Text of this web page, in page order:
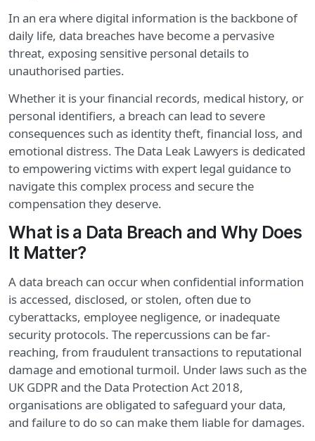
In an era where digital information is the backbone of
daily life, data breaches have become a pervasive
threat, exposing sensitive personal details to
unauthorised parties.
Whether it is your financial records, medical history, or
personal identifiers, a breach can lead to severe
consequences such as identity theft, financial loss, and
emotional distress. The Data Leak Lawyers is dedicated
to empowering victims with expert legal guidance to
navigate this complex process and secure the
compensation they deserve.
What is a Data Breach and Why Does
It Matter?
A data breach can occur when confidential information
is accessed, disclosed, or stolen, often due to
cyberattacks, employee negligence, or inadequate
security protocols. The repercussions can be far-
reaching, from fraudulent transactions to reputational
damage and emotional turmoil. Under laws such as the
UK GDPR and the Data Protection Act 2018,
organisations are obligated to safeguard your data,
and failure to do so can make them liable for damages.